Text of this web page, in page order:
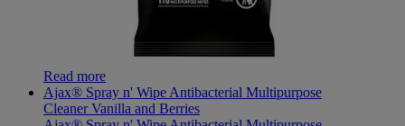
Read more
Ajax® Spray n' Wipe Antibacterial Multipurpose
Cleaner Vanilla and Berries